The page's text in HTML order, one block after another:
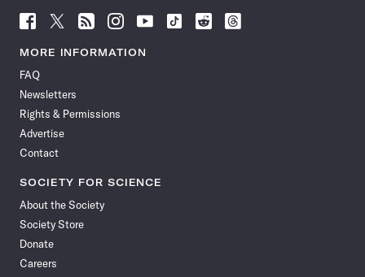
Follow
News
Facebook
Follow
News
Follow
News
Follow
News
Follow
News
Follow
Follow
Follow
MORE INFORMATION
FAQ
Newsletters
Rights & Permissions
Advertise
Contact
SOCIETY FOR SCIENCE
About the Society
Society Store
Donate
Careers